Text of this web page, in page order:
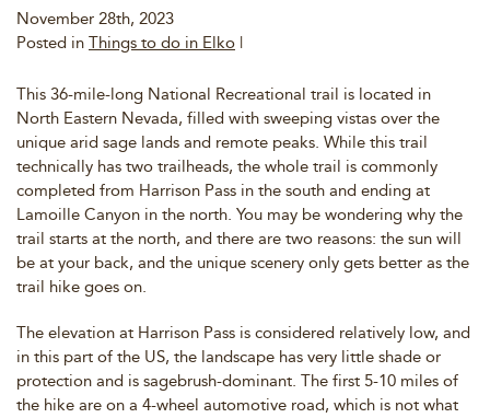
November 28th, 2023
Posted in Things to do in Elko |
This 36-mile-long National Recreational trail is located in
North Eastern Nevada, filled with sweeping vistas over the
unique arid sage lands and remote peaks. While this trail
technically has two trailheads, the whole trail is commonly
completed from Harrison Pass in the south and ending at
Lamoille Canyon in the north. You may be wondering why the
trail starts at the north, and there are two reasons: the sun will
be at your back, and the unique scenery only gets better as the
trail hike goes on.
The elevation at Harrison Pass is considered relatively low, and
in this part of the US, the landscape has very little shade or
protection and is sagebrush-dominant. The first 5-10 miles of
the hike are on a 4-wheel automotive road, which is not what